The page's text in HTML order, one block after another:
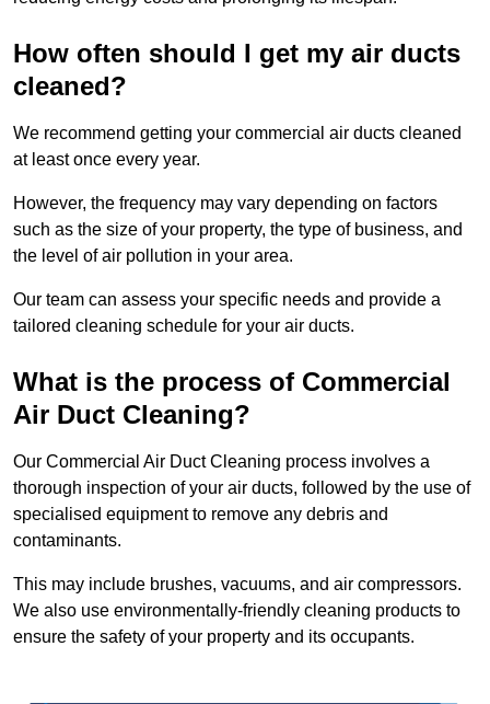
How often should I get my air ducts
cleaned?
We recommend getting your commercial air ducts cleaned
at least once every year.
However, the frequency may vary depending on factors
such as the size of your property, the type of business, and
the level of air pollution in your area.
Our team can assess your specific needs and provide a
tailored cleaning schedule for your air ducts.
What is the process of Commercial
Air Duct Cleaning?
Our Commercial Air Duct Cleaning process involves a
thorough inspection of your air ducts, followed by the use of
specialised equipment to remove any debris and
contaminants.
This may include brushes, vacuums, and air compressors.
We also use environmentally-friendly cleaning products to
ensure the safety of your property and its occupants.